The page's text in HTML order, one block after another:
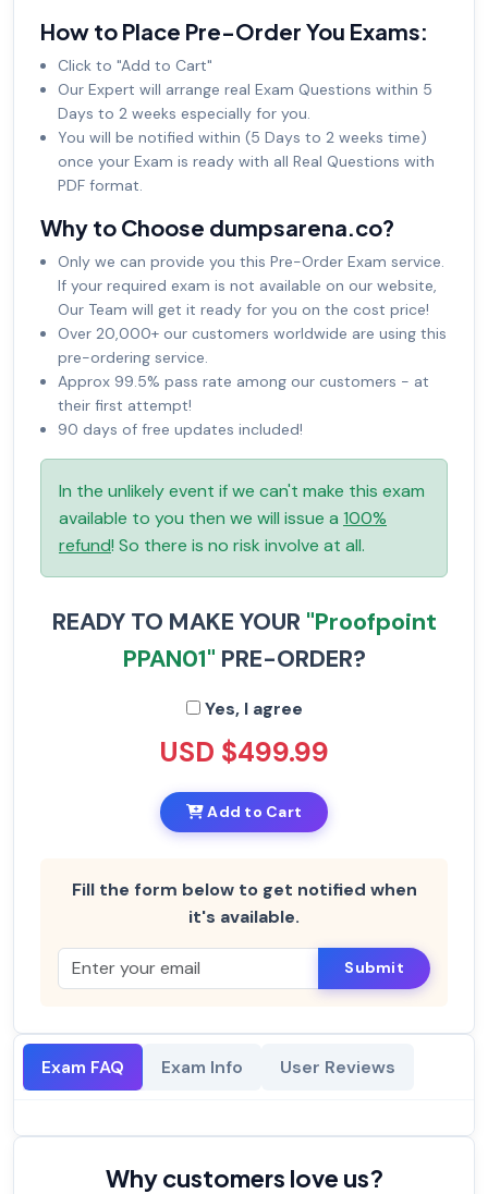
How to Place Pre-Order You Exams:
Click to "Add to Cart"
Our Expert will arrange real Exam Questions within 5
Days to 2 weeks especially for you.
You will be notified within (5 Days to 2 weeks time)
once your Exam is ready with all Real Questions with
PDF format.
Why to Choose dumpsarena.co?
Only we can provide you this Pre-Order Exam service.
If your required exam is not available on our website,
Our Team will get it ready for you on the cost price!
Over 20,000+ our customers worldwide are using this
pre-ordering service.
Approx 99.5% pass rate among our customers - at
their first attempt!
90 days of free updates included!
In the unlikely event if we can't make this exam
available to you then we will issue a 100%
refund! So there is no risk involve at all.
READY TO MAKE YOUR "Proofpoint
PPAN01" PRE-ORDER?
Yes, I agree
USD $499.99
Add to Cart
Fill the form below to get notified when
it's available.
Submit
Exam FAQ Exam Info User Reviews
Why customers love us?